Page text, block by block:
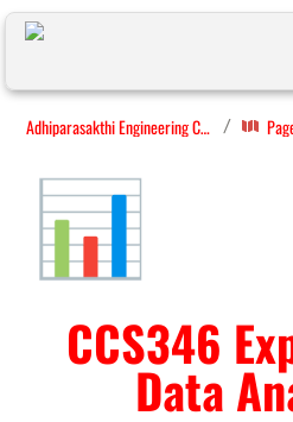
Adhiparasakthi Engineering College /
📊
CCS346
Data